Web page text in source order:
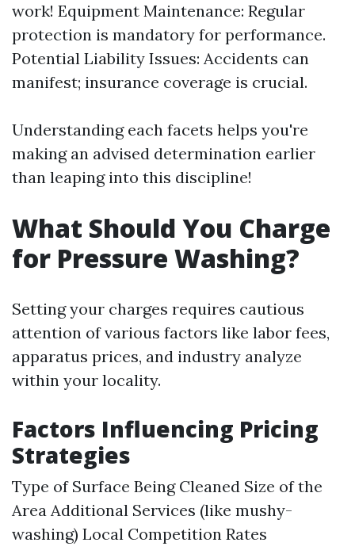
work! Equipment Maintenance: Regular
protection is mandatory for performance.
Potential Liability Issues: Accidents can
manifest; insurance coverage is crucial.
Understanding each facets helps you're
making an advised determination earlier
than leaping into this discipline!
What Should You Charge
for Pressure Washing?
Setting your charges requires cautious
attention of various factors like labor fees,
apparatus prices, and industry analyze
within your locality.
Factors Influencing Pricing
Strategies
Type of Surface Being Cleaned Size of the
Area Additional Services (like mushy-
washing) Local Competition Rates